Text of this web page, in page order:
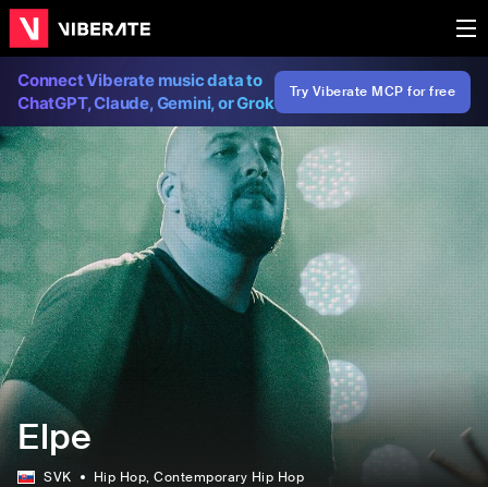
Connect Viberate music data to
ChatGPT, Claude, Gemini, or Grok
Try Viberate MCP for free
Elpe
SVK Hip Hop, Contemporary Hip Hop